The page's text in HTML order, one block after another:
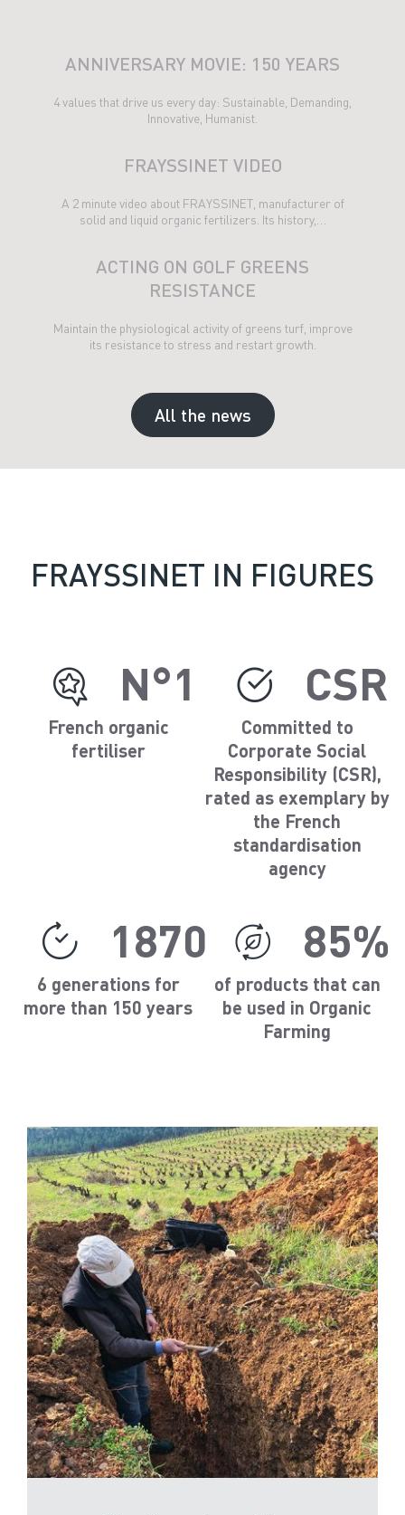
ANNIVERSARY MOVIE: 150 YEARS
4 values ​​that drive us every day: Sustainable, Demanding,
Innovative, Humanist.
FRAYSSINET VIDEO
A 2 minute video about FRAYSSINET, manufacturer of
solid and liquid organic fertilizers. Its history,…
ACTING ON GOLF GREENS
RESISTANCE
Maintain the physiological activity of greens turf, improve
its resistance to stress and restart growth.
All the news
FRAYSSINET IN FIGURES
N°1
French organic
fertiliser
CSR
Committed to
Corporate Social
Responsibility (CSR),
rated as exemplary by
the French
standardisation
agency
1870
6 generations for
more than 150 years
85%
of products that can
be used in Organic
Farming